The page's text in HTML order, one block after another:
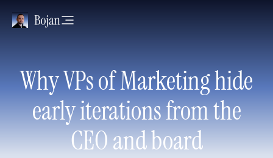
Why VPs of Marketing hide
early iterations from the
CEO and board